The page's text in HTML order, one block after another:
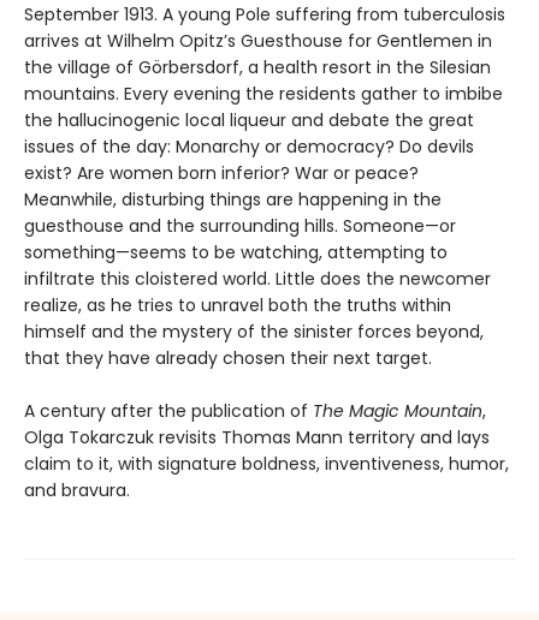
September 1913. A young Pole suffering from tuberculosis
arrives at Wilhelm Opitz’s Guesthouse for Gentlemen in
the village of Görbersdorf, a health resort in the Silesian
mountains. Every evening the residents gather to imbibe
the hallucinogenic local liqueur and debate the great
issues of the day: Monarchy or democracy? Do devils
exist? Are women born inferior? War or peace?
Meanwhile, disturbing things are happening in the
guesthouse and the surrounding hills. Someone—or
something—seems to be watching, attempting to
infiltrate this cloistered world. Little does the newcomer
realize, as he tries to unravel both the truths within
himself and the mystery of the sinister forces beyond,
that they have already chosen their next target.
A century after the publication of The Magic Mountain,
Olga Tokarczuk revisits Thomas Mann territory and lays
claim to it, with signature boldness, inventiveness, humor,
and bravura.